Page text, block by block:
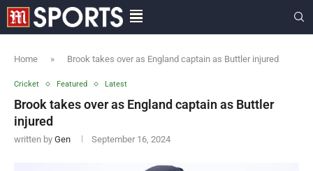
Home » Brook takes over as England captain as Buttler injured
Cricket Featured Latest
Brook takes over as England captain as Buttler
injured
written by Gen September 16, 2024